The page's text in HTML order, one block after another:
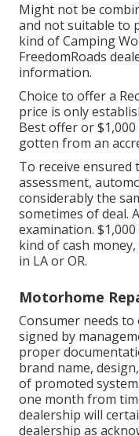
Might not be
and not suitable to
kind of Camping
FreedomRoads
information.
Choice to offer a
price is only
Best offer or
gotten from an
To receive
assessment,
considerably the
sometimes of deal.
examination.
kind of cash
in LA or OR.
Motorhome
Consumer needs
signed by
proper
brand name,
of promoted
one month from
dealership will
dealership as